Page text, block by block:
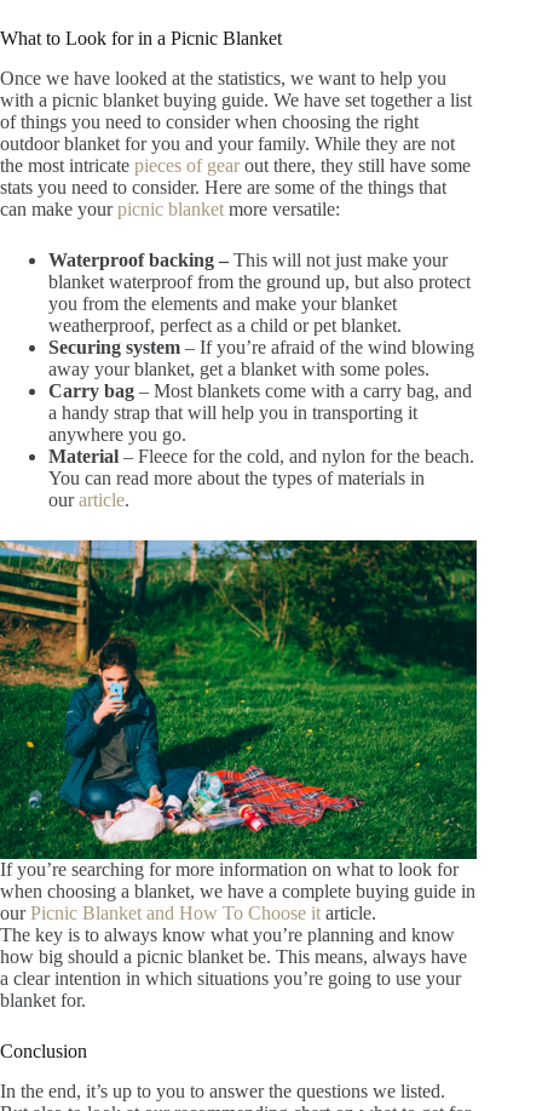
What to Look for in a Picnic Blanket
Once we have looked at the statistics, we want to help you
with a picnic blanket buying guide. We have set together a list
of things you need to consider when choosing the right
outdoor blanket for you and your family. While they are not
the most intricate pieces of gearout there, they still have some
stats you need to consider. Here are some of the things that
can make yourpicnic blanket more versatile:
Waterproof backing – This will not just make your
blanket waterproof from the ground up, but also protect
you from the elements and make your blanket
weatherproof, perfect as a child or pet blanket.
Securing system – If you’re afraid of the wind blowing
away your blanket, get a blanket with some poles.
Carry bag – Most blankets come with a carry bag, and
a handy strap that will help you in transporting it
anywhere you go.
Material – Fleece for the cold, and nylon for the beach.
You can read more about the types of materials in
ourarticle.
If you’re searching for more information on what to look for
when choosing a blanket, we have a complete buying guide in
ourPicnic Blanket and How To Choose it article.
The key is to always know what you’re planning and know
how big should a picnic blanket be. This means, always have
a clear intention in which situations you’re going to use your
blanket for.
Conclusion
In the end, it’s up to you to answer the questions we listed.